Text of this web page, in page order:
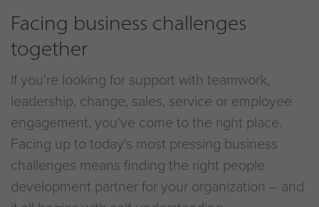
Facing business challenges
together
If you're looking for support with teamwork,
leadership, change, sales, service or employee
engagement, you've come to the right place.
Facing up to today's most pressing business
challenges means finding the right people
development partner for your organization – and